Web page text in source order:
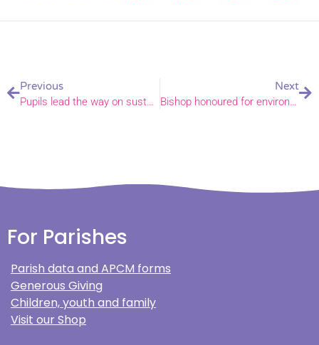
Previous
Pupils lead the way on sustainability at Neatishead CE Primary
Next
Bishop honoured for environmental work
For Parishes
Parish data and APCM forms
Generous Giving
Children, youth and family
Visit our Shop